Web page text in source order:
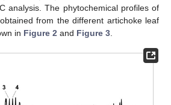
analysis. The phytochemical profiles of
from the different artichoke leaf
in Figure 2 and Figure 3